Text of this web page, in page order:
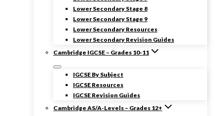
Lower Secondary Stage 8
Lower Secondary Stage 9
Lower Secondary Resources
Lower Secondary Revision Guides
Cambridge IGCSE – Grades 10-11
IGCSE By Subject
IGCSE Resources
IGCSE Revision Guides
Cambridge AS/A-Levels – Grades 12+